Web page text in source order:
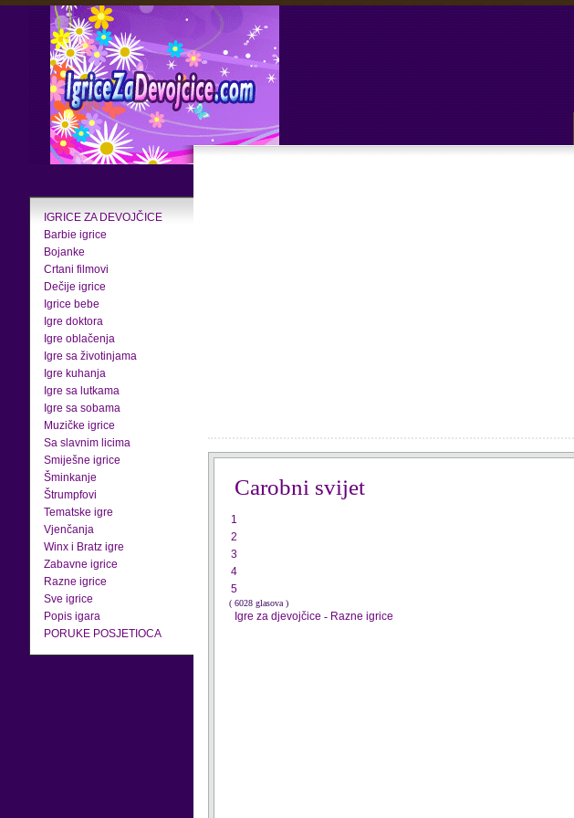
IGRICE ZA DEVOJČICE
Barbie igrice
Bojanke
Crtani filmovi
Dečije igrice
Igrice bebe
Igre doktora
Igre oblačenja
Igre sa životinjama
Igre kuhanja
Igre sa lutkama
Igre sa sobama
Muzičke igrice
Sa slavnim licima
Smiješne igrice
Šminkanje
Štrumpfovi
Tematske igre
Vjenčanja
Winx i Bratz igre
Zabavne igrice
Razne igrice
Sve igrice
Popis igara
PORUKE POSJETIOCA
Carobni svijet
1
2
3
4
5
( 6028 glasova )
Igre za djevojčice - Razne igrice